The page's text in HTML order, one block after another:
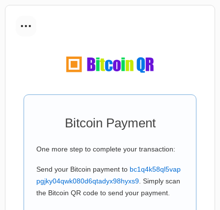
...
Bitcoin Payment
One more step to complete your transaction:
Send your Bitcoin payment to bc1q4k58ql5vap
pgjky04qwk080d6qtadyx98hyxs9 . Simply scan
the Bitcoin QR code to send your payment.